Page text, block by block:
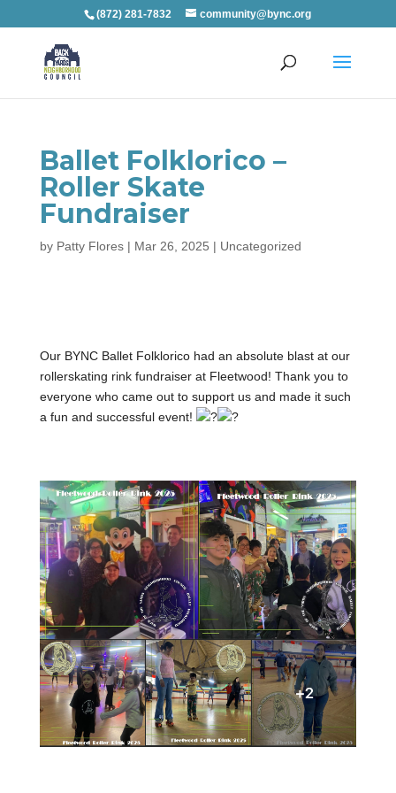
(872) 281-7832 community@bync.org
Ballet Folklorico –
Roller Skate
Fundraiser
by Patty Flores| Mar 26, 2025 | Uncategorized
Our BYNC Ballet Folklorico had an absolute blast at our
rollerskating rink fundraiser at Fleetwood! Thank you to
everyone who came out to support us and made it such
a fun and successful event!